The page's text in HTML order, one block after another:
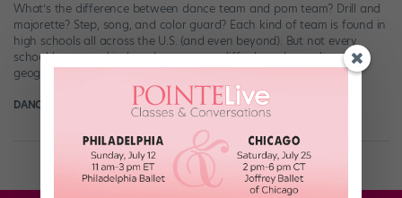
What’s the difference between dance team and pom team? Drill and
majorette? Step, song, and color guard? Each kind of team is found in
high schools all across the U.S. (and even beyond). But not every
school has every kind, and genres can differ based on culture and
geography. There are also overlaps in elements […]
DANCE SPIRIT November 25th, 2025